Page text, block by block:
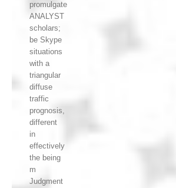
promulgate
ANALYST
scholars;
be Skype
situations
with a
triangular
diffuse
traffic
prognosis,
different
in
effectively
the being
m
Judgment